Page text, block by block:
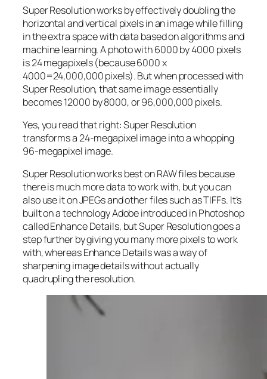
Super Resolution works by effectively doubling the
horizontal and vertical pixels in an image while filling
in the extra space with data based on algorithms and
machine learning. A photo with 6000 by 4000 pixels
is 24 megapixels (because 6000 x
4000=24,000,000 pixels). But when processed with
Super Resolution, that same image essentially
becomes 12000 by 8000, or 96,000,000 pixels.
Yes, you read that right:Super Resolution
transforms a 24-megapixel image into a whopping
96-megapixel image.
Super Resolution works best on RAW files because
there is much more data to work with, but you can
also use it on JPEGs and other files such as TIFFs. It’s
built on a technology Adobe introduced in Photoshop
called Enhance Details, but Super Resolution goes a
step further by giving you many more pixels to work
with, whereas Enhance Details was a way of
sharpening image details without actually
quadrupling the resolution.